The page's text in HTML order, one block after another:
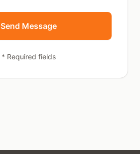
Send Message
* Required fields